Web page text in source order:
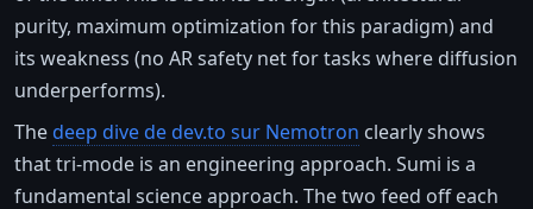
purity, maximum optimization for this paradigm) and
its weakness (no AR safety net for tasks where diffusion
underperforms).
Thedeep dive de dev.to sur Nemotron clearly shows
that tri-mode is an engineering approach. Sumi is a
fundamental science approach. The two feed off each